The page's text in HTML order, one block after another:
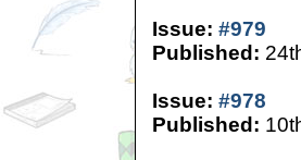
Issue: #979
Published:
Issue: #978
Published: